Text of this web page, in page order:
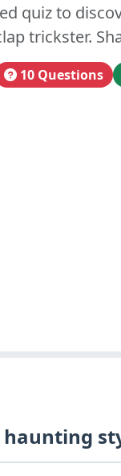
quiz to
trickster.
10 Questions
haunting